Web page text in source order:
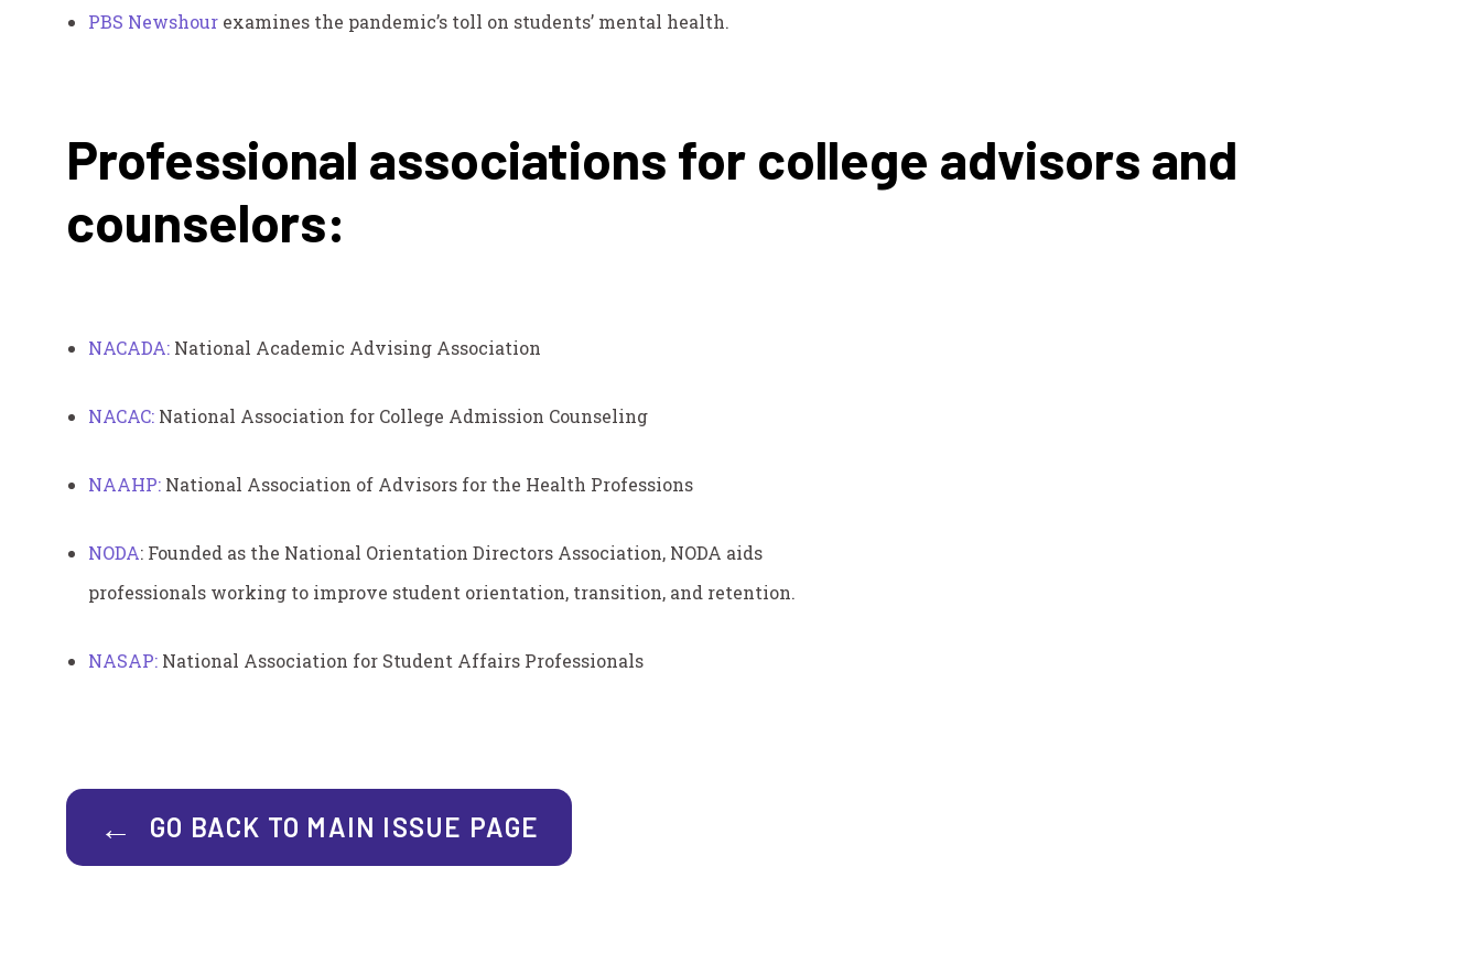
PBS Newshour examines the pandemic’s toll on students’ mental health.
Professional associations for college advisors and
counselors:
NACADA: National Academic Advising Association
NACAC: National Association for College Admission Counseling
NAAHP: National Association of Advisors for the Health Professions
NODA: Founded as the National Orientation Directors Association, NODA aids
professionals working to improve student orientation, transition, and retention.
NASAP: National Association for Student Affairs Professionals
GO BACK TO MAIN ISSUE PAGE